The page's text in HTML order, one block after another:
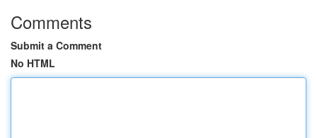
Comments
Submit a Comment
No HTML